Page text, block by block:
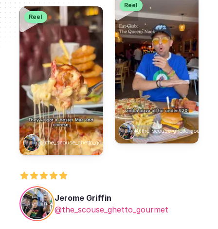
Jerome Griffin
@the_scouse_ghetto_gourmet
Reel
@the_scouse_ghetto_gourmet
Reel
@the_scouse_ghetto_gourmet